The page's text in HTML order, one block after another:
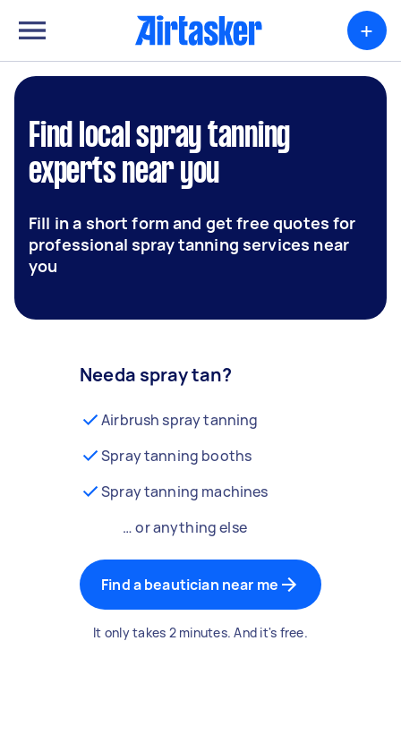
+
Find local spray tanning
experts near you
Fill in a short form and get free quotes for
professional spray tanning services near
you
Needa spray tan?
Airbrush spray tanning
Spray tanning booths
Spray tanning machines
… or anything else
Find a beautician near me
It only takes 2 minutes. And it's free.